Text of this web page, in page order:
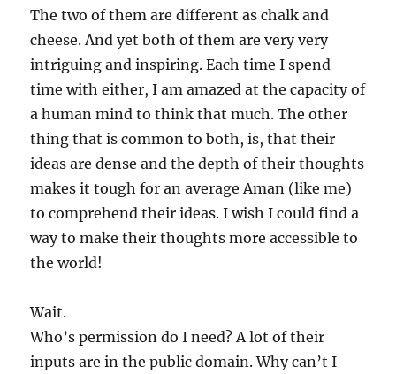
The two of them are different as chalk and
cheese. And yet both of them are very very
intriguing and inspiring. Each time I spend
time with either, I am amazed at the capacity of
a human mind to think that much. The other
thing that is common to both, is, that their
ideas are dense and the depth of their thoughts
makes it tough for an average Aman (like me)
to comprehend their ideas. I wish I could find a
way to make their thoughts more accessible to
the world!
Wait.
Who’s permission do I need? A lot of their
inputs are in the public domain. Why can’t I